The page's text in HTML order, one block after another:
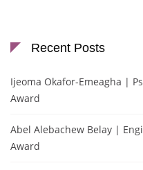
Recent Posts
Ijeoma Okafor-Emeagha |
Award
Abel Alebachew Belay |
Award